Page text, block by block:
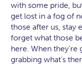
with some pride,
get lost in a fog of
those after us, stay
forget what those
here. When
grabbing what’s